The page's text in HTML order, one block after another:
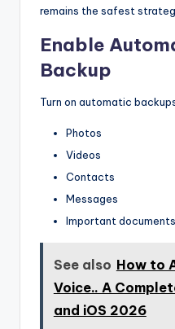
remains the safest
Enable
Backup
Turn on automatic
Photos
Videos
Contacts
Messages
Important documents
See also How to
Voice.. A
and iOS 2026